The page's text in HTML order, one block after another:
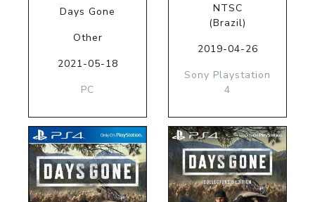
Days Gone
Other
2021-05-18
PC
NTSC
(Brazil)
2019-04-26
Sony Playstation
4